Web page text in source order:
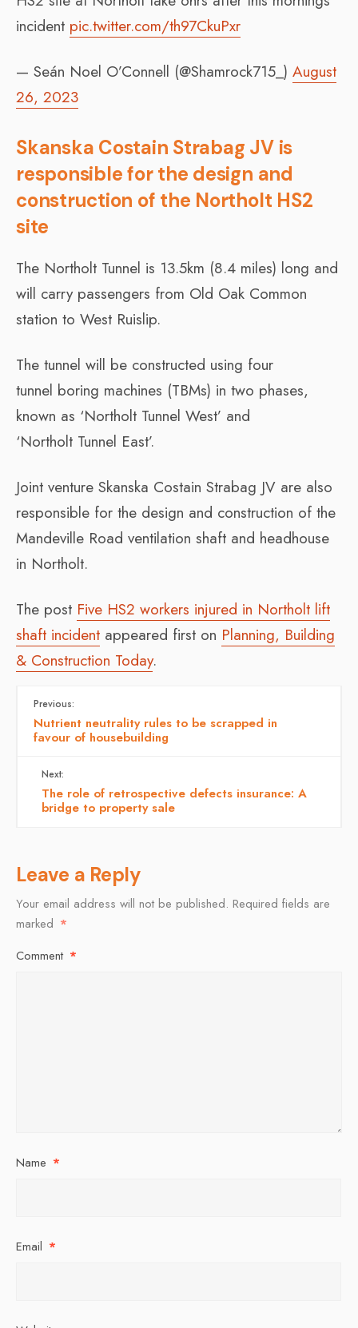
incident pic.twitter.com/th97CkuPxr
— Seán Noel O’Connell (@Shamrock715_) August
26, 2023
Skanska Costain Strabag JV is
responsible for the design and
construction of the Northolt HS2
site
The Northolt Tunnel is 13.5km (8.4 miles) long and
will carry passengers from Old Oak Common
station to West Ruislip.
The tunnel will be constructed using four
tunnel boring machines (TBMs) in two phases,
known as ‘Northolt Tunnel West’ and
‘Northolt Tunnel East’.
Joint venture Skanska Costain Strabag JV are also
responsible for the design and construction of the
Mandeville Road ventilation shaft and headhouse
in Northolt.
The post Five HS2 workers injured in Northolt lift
shaft incident appeared first on Planning, Building
& Construction Today.
Previous:
Nutrient neutrality rules to be scrapped in
favour of housebuilding
Next:
The role of retrospective defects insurance: A
bridge to property sale
Leave a Reply
Your email address will not be published. Required fields are
marked *
Comment *
Name *
Email *